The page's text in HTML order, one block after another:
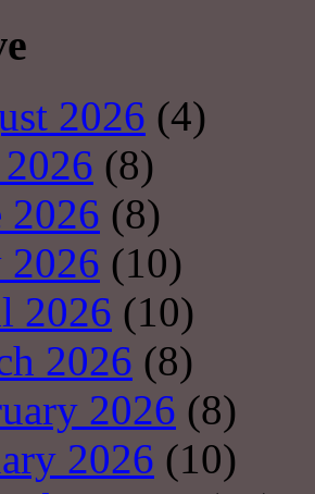
2026 (4)
(8)
2026 (8)
2026 (10)
2026 (10)
2026 (8)
2026 (8)
2026 (10)